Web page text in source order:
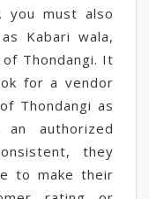
you must also
Kabari wala,
Thondangi. It
for a vendor
Thondangi as
authorized
they
to make their